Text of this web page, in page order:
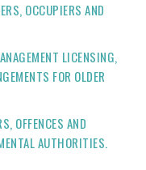
OCCUPIERS AND
LICENSING,
FOR OLDER
OFFENCES AND
AUTHORITIES.